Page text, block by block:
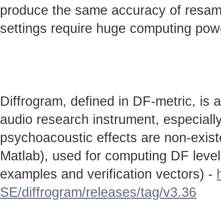
produce the same accuracy of
settings require huge computing
Diffrogram, defined in DF-metric, is
audio research instrument,
psychoacoustic effects are non-
Matlab), used for computing DF
examples and verification vectors) -
SE/diffrogram/releases/tag/v3.36